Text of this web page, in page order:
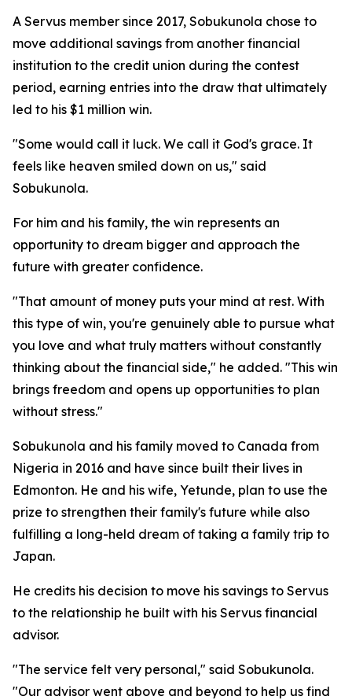
A Servus member since 2017, Sobukunola chose to
move additional savings from another financial
institution to the credit union during the contest
period, earning entries into the draw that ultimately
led to his $1 million win.
"Some would call it luck. We call it God's grace. It
feels like heaven smiled down on us," said
Sobukunola.
For him and his family, the win represents an
opportunity to dream bigger and approach the
future with greater confidence.
"That amount of money puts your mind at rest. With
this type of win, you're genuinely able to pursue what
you love and what truly matters without constantly
thinking about the financial side," he added. "This win
brings freedom and opens up opportunities to plan
without stress."
Sobukunola and his family moved to Canada from
Nigeria in 2016 and have since built their lives in
Edmonton. He and his wife, Yetunde, plan to use the
prize to strengthen their family's future while also
fulfilling a long-held dream of taking a family trip to
Japan.
He credits his decision to move his savings to Servus
to the relationship he built with his Servus financial
advisor.
"The service felt very personal," said Sobukunola.
"Our advisor went above and beyond to help us find